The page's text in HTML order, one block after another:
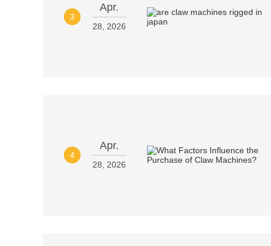
3
Apr.
28, 2026
4
Apr.
28, 2026